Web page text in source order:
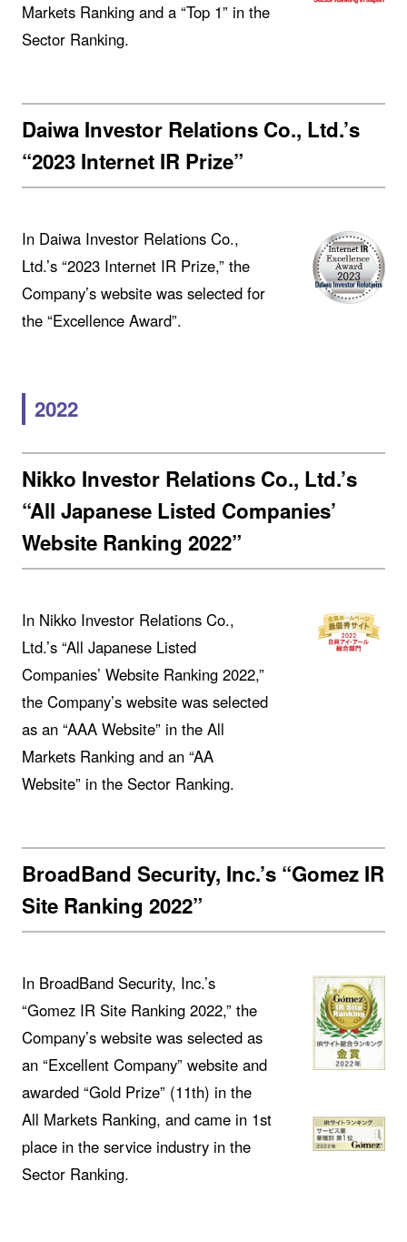
Markets Ranking and a “Top 1” in the
Sector Ranking.
Daiwa Investor Relations Co., Ltd.’s
“2023 Internet IR Prize”
In Daiwa Investor Relations Co.,
Ltd.’s “2023 Internet IR Prize,” the
Company’s website was selected for
the “Excellence Award”.
2022
Nikko Investor Relations Co., Ltd.’s
“All Japanese Listed Companies’
Website Ranking 2022”
In Nikko Investor Relations Co.,
Ltd.’s “All Japanese Listed
Companies’ Website Ranking 2022,”
the Company’s website was selected
as an “AAA Website” in the All
Markets Ranking and an “AA
Website” in the Sector Ranking.
BroadBand Security, Inc.’s “Gomez IR
Site Ranking 2022”
In BroadBand Security, Inc.’s
“Gomez IR Site Ranking 2022,” the
Company’s website was selected as
an “Excellent Company” website and
awarded “Gold Prize” (11th) in the
All Markets Ranking, and came in 1st
place in the service industry in the
Sector Ranking.